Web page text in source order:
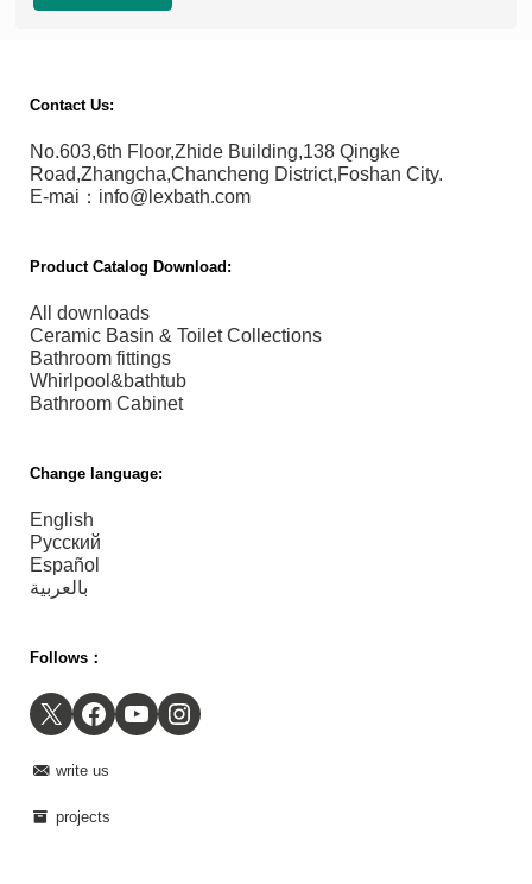
Contact Us:
No.603,6th Floor,Zhide Building,138 Qingke
Road,Zhangcha,Chancheng District,Foshan City.
E-mai：info@lexbath.com
Product Catalog Download:
All downloads
Ceramic Basin & Toilet Collections
Bathroom fittings
Whirlpool&bathtub
Bathroom Cabinet
Change language:
English
Русский
Español
بالعربية
Follows：
X Facebook
YouTubeInstagram
write us
projects